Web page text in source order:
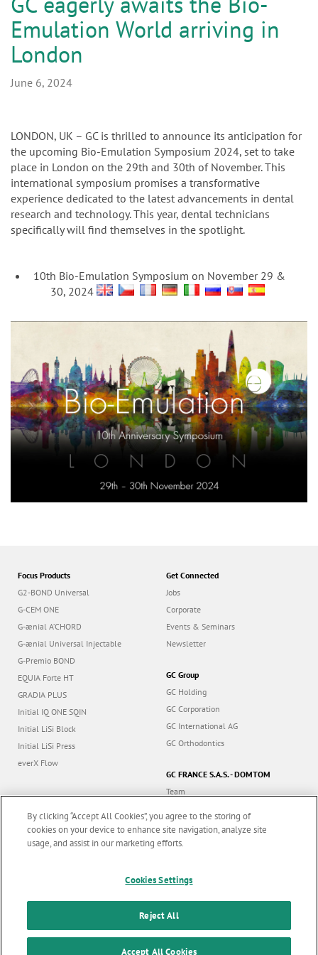
Emulation World arriving in
London
June 6, 2024
LONDON, UK – GC is thrilled to announce its anticipation for
the upcoming Bio-Emulation Symposium 2024, set to take
place in London on the 29th and 30th of November. This
international symposium promises a transformative
experience dedicated to the latest advancements in dental
research and technology. This year, dental technicians
specifically will find themselves in the spotlight.
10th Bio-Emulation Symposium on November 29 &
30, 2024
Focus Products
G2-BOND Universal
G-CEM ONE
G-ænial A’CHORD
G-ænial Universal Injectable
G-Premio BOND
EQUIA Forte HT
GRADIA PLUS
Initial IQ ONE SQIN
Initial LiSi Block
Initial LiSi Press
everX Flow
Get Connected
Jobs
Corporate
Events & Seminars
Newsletter
GC Group
GC Holding
GC Corporation
GC International AG
GC Orthodontics
GC FRANCE S.A.S. - DOMTOM
Team
Education
Contact
Follow us
latest news & updates
By clicking “Accept All Cookies”, you agree to the storing of
cookies on your device to enhance site navigation, analyze site
usage, and assist in our marketing efforts.
Cookies Settings
Reject All
Accept All Cookies